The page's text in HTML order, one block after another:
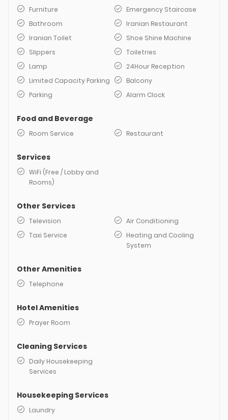
Furniture
Emergency Staircase
Bathroom
Iranian Restaurant
Iranian Toilet
Shoe Shine Machine
Slippers
Toiletries
Lamp
24Hour Reception
Limited Capacity Parking
Balcony
Parking
Alarm Clock
Food and Beverage
Room Service Restaurant
Services
WiFi (Free / Lobby and
Rooms)
Other Services
Television
Air Conditioning
Taxi Service
Heating and Cooling
System
Other Amenities
Telephone
Hotel Amenities
Prayer Room
Cleaning Services
Daily Housekeeping
Services
Housekeeping Services
Laundry